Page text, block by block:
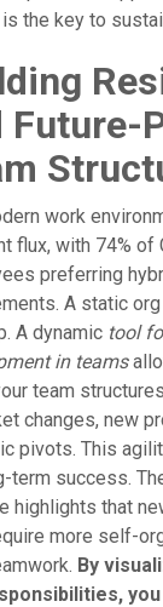
the key to
Future-
work
flux, with 74% of
preferring
A static
A dynamic tool
in teams
team
changes, new
pivots. This
term success.
highlights that
more self-
By